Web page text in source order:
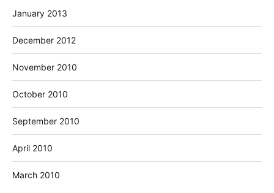
January 2013
December 2012
November 2010
October 2010
September 2010
April 2010
March 2010